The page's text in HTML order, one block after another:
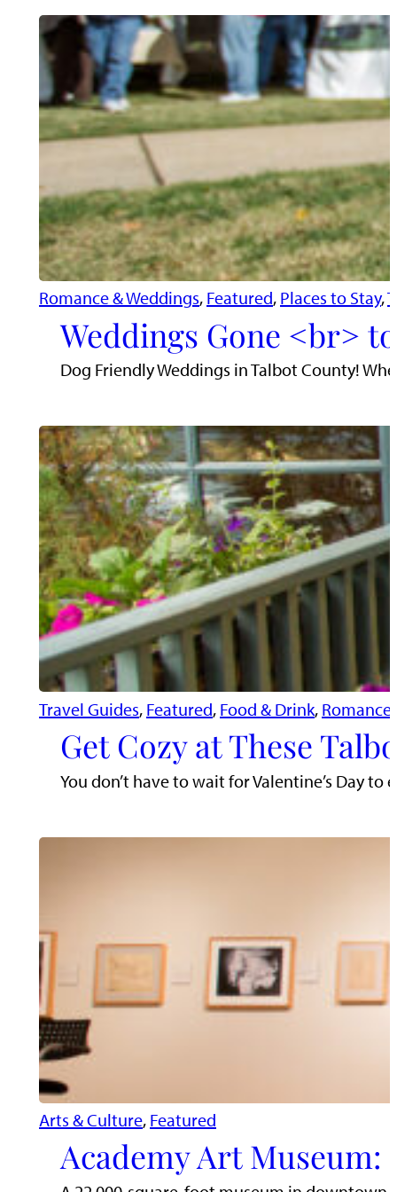
Romance & Weddings, Featured, Places to Stay,
Weddings Gone <br>
Dog Friendly Weddings in Talbot County!
Travel Guides, Featured, Food & Drink, Romance
Get Cozy at These
You don’t have to wait for Valentine’s Day
Arts & Culture, Featured
Academy Art